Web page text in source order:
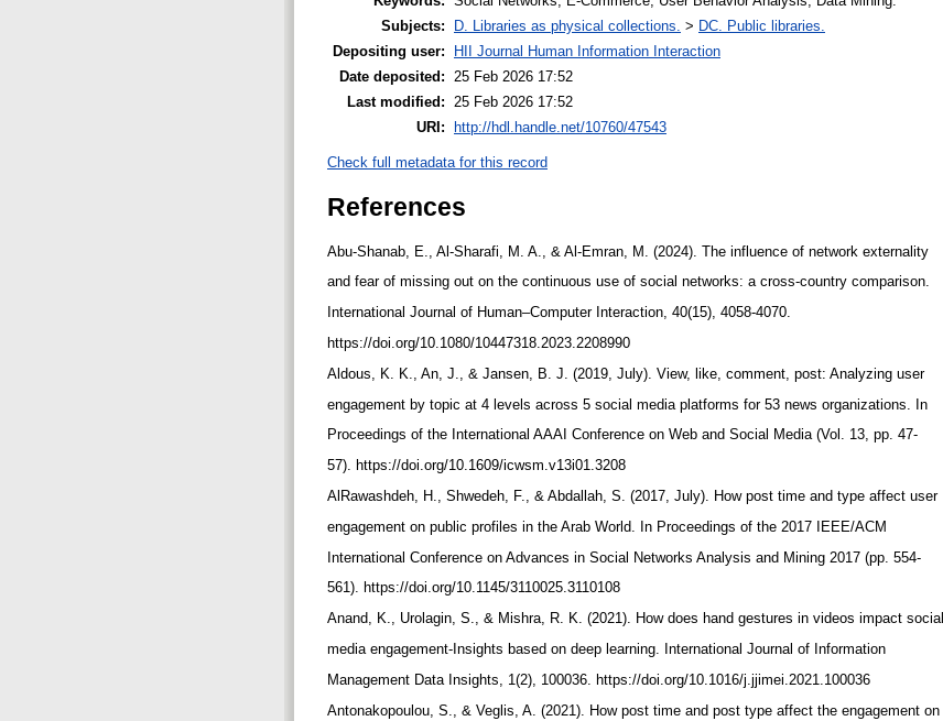
Subjects:
D. Libraries as physical collections. > DC. Public libraries.
Depositing user:
HII Journal Human Information Interaction
Date deposited:
25 Feb 2026 17:52
Last modified:
25 Feb 2026 17:52
URI: http://hdl.handle.net/10760/47543
Check full metadata for this record
References
Abu-Shanab, E., Al-Sharafi, M. A., & Al-Emran, M. (2024). The influence of network externality
and fear of missing out on the continuous use of social networks: a cross-country comparison.
International Journal of Human–Computer Interaction, 40(15), 4058-4070.
https://doi.org/10.1080/10447318.2023.2208990
Aldous, K. K., An, J., & Jansen, B. J. (2019, July). View, like, comment, post: Analyzing user
engagement by topic at 4 levels across 5 social media platforms for 53 news organizations. In
Proceedings of the International AAAI Conference on Web and Social Media (Vol. 13, pp. 47-
57). https://doi.org/10.1609/icwsm.v13i01.3208
AlRawashdeh, H., Shwedeh, F., & Abdallah, S. (2017, July). How post time and type affect user
engagement on public profiles in the Arab World. In Proceedings of the 2017 IEEE/ACM
International Conference on Advances in Social Networks Analysis and Mining 2017 (pp. 554-
561). https://doi.org/10.1145/3110025.3110108
Anand, K., Urolagin, S., & Mishra, R. K. (2021). How does hand gestures in videos impact social
media engagement-Insights based on deep learning. International Journal of Information
Management Data Insights, 1(2), 100036. https://doi.org/10.1016/j.jjimei.2021.100036
Antonakopoulou, S., & Veglis, A. (2021). How post time and post type affect the engagement on